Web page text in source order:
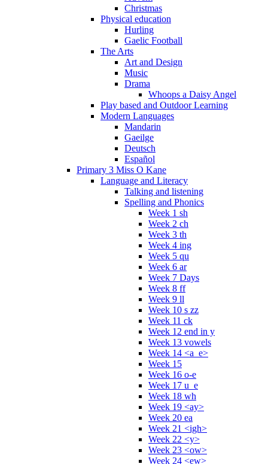
Christmas
Physical education
Hurling
Gaelic Football
The Arts
Art and Design
Music
Drama
Whoops a Daisy Angel
Play based and Outdoor Learning
Modern Languages
Mandarin
Gaeilge
Deutsch
Español
Primary 3 Miss O Kane
Language and Literacy
Talking and listening
Spelling and Phonics
Week 1 sh
Week 2 ch
Week 3 th
Week 4 ing
Week 5 qu
Week 6 ar
Week 7 Days
Week 8 ff
Week 9 ll
Week 10 s zz
Week 11 ck
Week 12 end in y
Week 13 vowels
Week 14 <a_e>
Week 15
Week 16 o-e
Week 17 u_e
Week 18 wh
Week 19 <ay>
Week 20 ea
Week 21 <igh>
Week 22 <y>
Week 23 <ow>
Week 24 <ew>